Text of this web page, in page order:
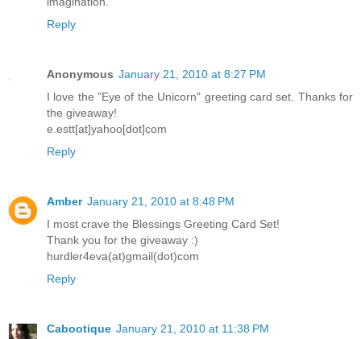
Reply
Anonymous January 21, 2010 at 8:27 PM
I love the "Eye of the Unicorn" greeting card set. Thanks for
the giveaway!
e.estt[at]yahoo[dot]com
Reply
Amber January 21, 2010 at 8:48 PM
I most crave the Blessings Greeting Card Set!
Thank you for the giveaway :)
hurdler4eva(at)gmail(dot)com
Reply
Cabootique January 21, 2010 at 11:38 PM